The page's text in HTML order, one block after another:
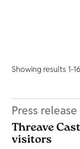
Showing results 1-
Press release
Threave
visitors